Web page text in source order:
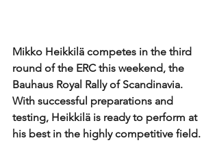
Mikko Heikkilä competes in the third
round of the ERC this weekend, the
Bauhaus Royal Rally of Scandinavia.
With successful preparations and
testing, Heikkilä is ready to perform at
his best in the highly competitive field.